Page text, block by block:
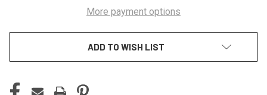
More payment options
ADD TO WISH LIST